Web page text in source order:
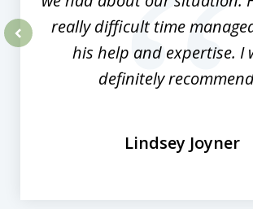
really difficult time
his help and expertise. I
definitely
Lindsey Joyner